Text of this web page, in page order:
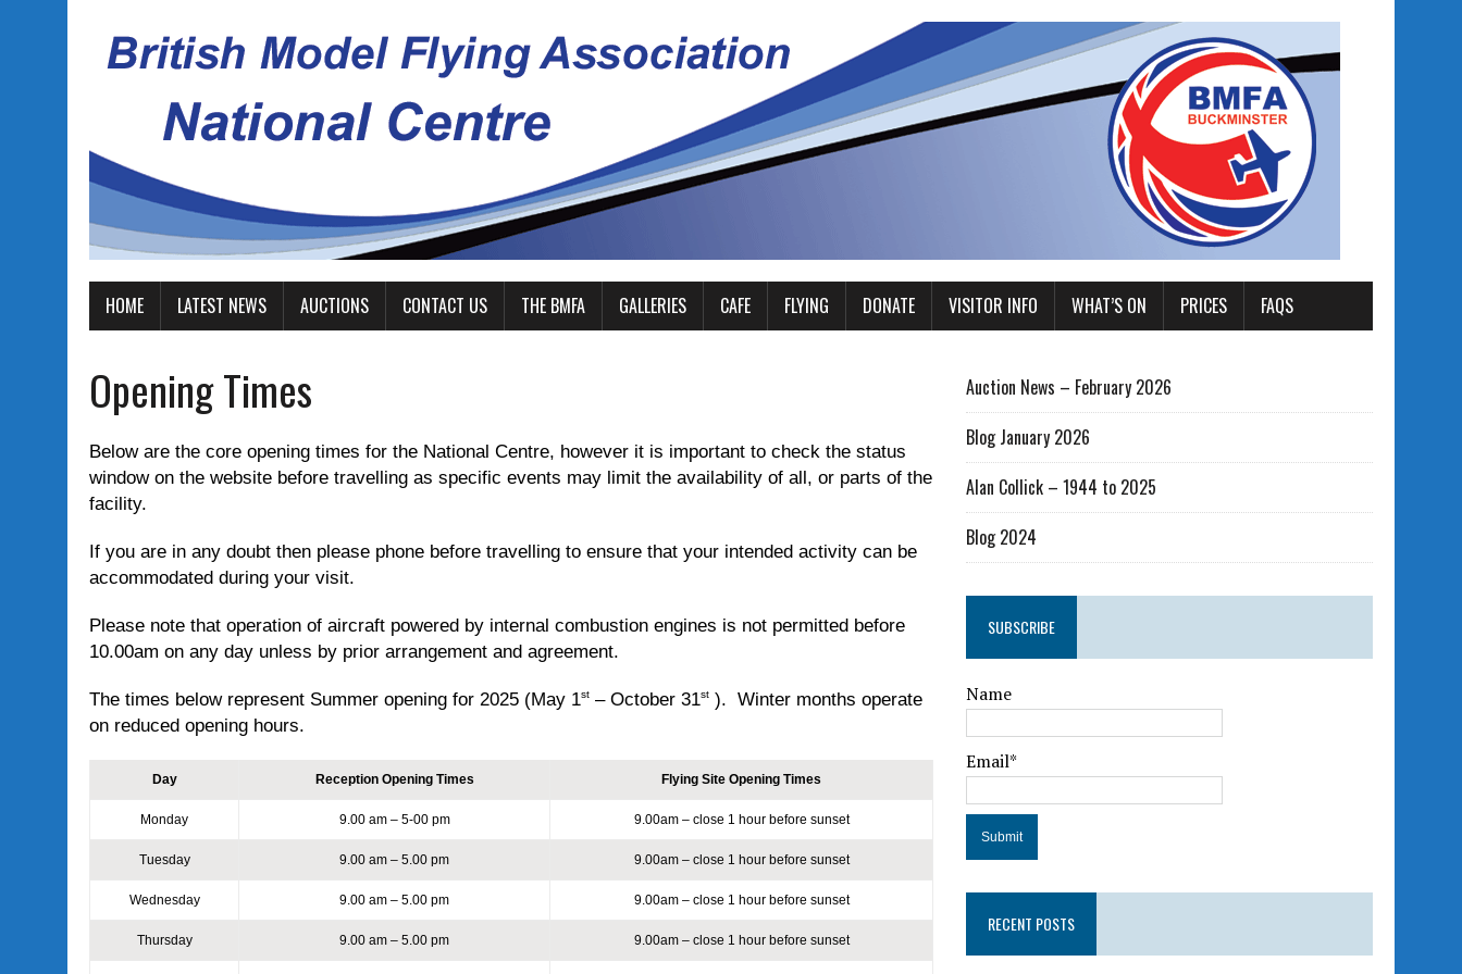
HOME LATEST NEWS AUCTIONS CONTACT US THE BMFA GALLERIES CAFE FLYING DONATE VISITOR INFO WHAT’S ON PRICES FAQS
Opening Times
Below are the core opening times for the National Centre, however it is important to check the status
window on the website before travelling as specific events may limit the availability of all, or parts of the
facility.
If you are in any doubt then please phone before travelling to ensure that your intended activity can be
accommodated during your visit.
Please note that operation of aircraft powered by internal combustion engines is not permitted before
10.00am on any day unless by prior arrangement and agreement.
The times below represent Summer opening for 2025 (May 1st – October 31st ). Winter months operate
on reduced opening hours.
Day Reception Opening Times Flying Site Opening Times
Monday 9.00 am – 5-00 pm 9.00am – close 1 hour before sunset
Tuesday 9.00 am – 5.00 pm 9.00am – close 1 hour before sunset
Wednesday 9.00 am – 5.00 pm 9.00am – close 1 hour before sunset
Thursday 9.00 am – 5.00 pm 9.00am – close 1 hour before sunset
Auction News – February 2026
Blog January 2026
Alan Collick – 1944 to 2025
Blog 2024
SUBSCRIBE
Name
Email*
RECENT POSTS